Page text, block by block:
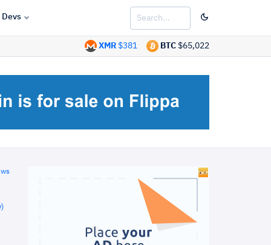
Devs
BTC $65,022
XMR $381